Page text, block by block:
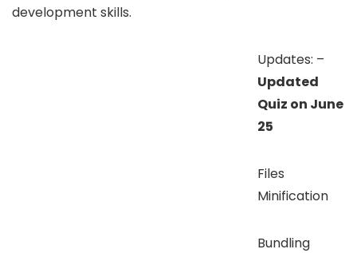
development skills.
Updates: –
Updated
Quiz on June
25
Files
Minification
Bundling